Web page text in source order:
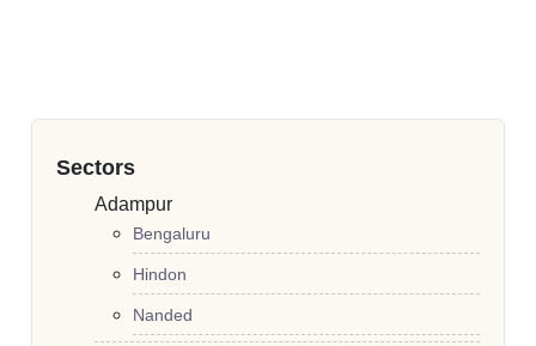
Sectors
Adampur
Bengaluru
Hindon
Nanded